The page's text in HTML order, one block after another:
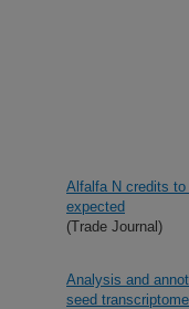
Alfalfa N credits to
expected
(Trade Journal)
Analysis and
seed transcriptome